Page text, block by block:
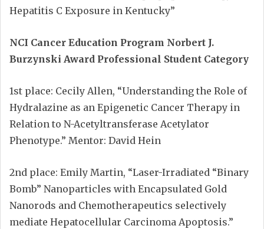
Hepatitis C Exposure in Kentucky”
NCI Cancer Education Program Norbert J.
Burzynski Award Professional Student Category
1st place: Cecily Allen, “Understanding the Role of
Hydralazine as an Epigenetic Cancer Therapy in
Relation to N-Acetyltransferase Acetylator
Phenotype.” Mentor: David Hein
2nd place: Emily Martin, “Laser-Irradiated “Binary
Bomb” Nanoparticles with Encapsulated Gold
Nanorods and Chemotherapeutics selectively
mediate Hepatocellular Carcinoma Apoptosis.”